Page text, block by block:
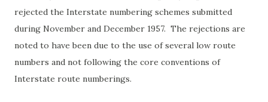
rejected the Interstate numbering schemes submitted
during November and December 1957. The rejections are
noted to have been due to the use of several low route
numbers and not following the core conventions of
Interstate route numberings.